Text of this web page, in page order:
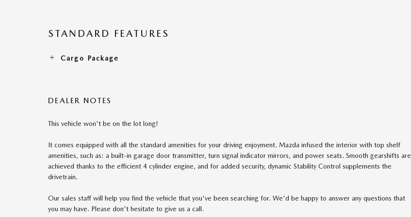
STANDARD FEATURES
Cargo Package
DEALER NOTES
This vehicle won't be on the lot long!
It comes equipped with all the standard amenities for your driving enjoyment. Mazda infused the interior with top shelf
amenities, such as: a built-in garage door transmitter, turn signal indicator mirrors, and power seats. Smooth gearshifts are
achieved thanks to the efficient 4 cylinder engine, and for added security, dynamic Stability Control supplements the
drivetrain.
Our sales staff will help you find the vehicle that you've been searching for. We'd be happy to answer any questions that
you may have. Please don't hesitate to give us a call.